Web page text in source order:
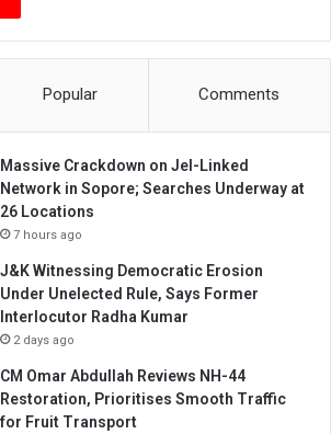
Popular Comments
Massive Crackdown on JeI-Linked
Network in Sopore; Searches Underway at
26 Locations
7 hours ago
J&K Witnessing Democratic Erosion
Under Unelected Rule, Says Former
Interlocutor Radha Kumar
2 days ago
CM Omar Abdullah Reviews NH-44
Restoration, Prioritises Smooth Traffic
for Fruit Transport